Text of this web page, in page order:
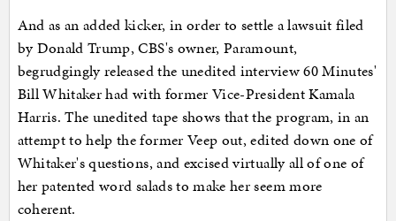
And as an added kicker, in order to settle a lawsuit filed
by Donald Trump, CBS's owner, Paramount,
begrudgingly released the unedited interview 60 Minutes'
Bill Whitaker had with former Vice-President Kamala
Harris. The unedited tape shows that the program, in an
attempt to help the former Veep out, edited down one of
Whitaker's questions, and excised virtually all of one of
her patented word salads to make her seem more
coherent.